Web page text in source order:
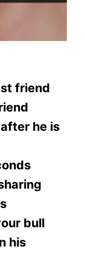
friend
he is
bull
his